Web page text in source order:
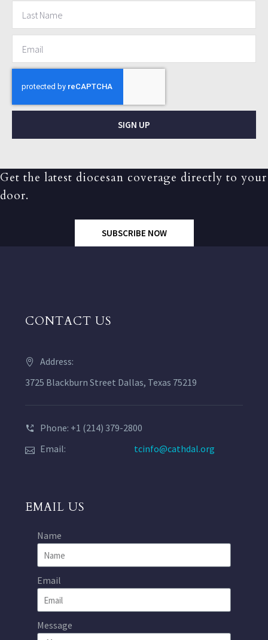
SIGN UP
Get the latest diocesan coverage directly to your
door.
SUBSCRIBE NOW
CONTACT US
Address:
3725 Blackburn Street Dallas, Texas 75219
Phone: +1 (214) 379-2800
Email:
tcinfo@cathdal.org
EMAIL US
Name
Email
Message